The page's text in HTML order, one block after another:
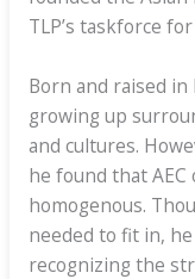
TLP’s taskforce
Born and raised in
growing up
and cultures.
he found that
homogenous.
needed to fit in,
recognizing the